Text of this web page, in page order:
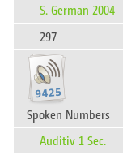
S. German 2004
297
Spoken Numbers
Auditiv 1 Sec.